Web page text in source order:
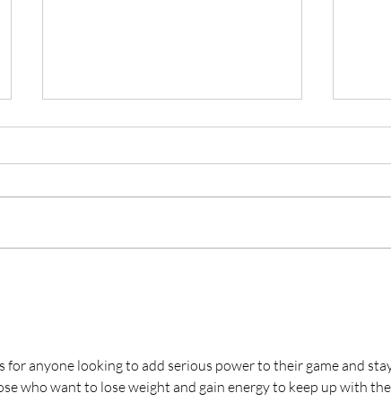
for anyone looking to add serious power to their game and
who want to lose weight and gain energy to keep up with